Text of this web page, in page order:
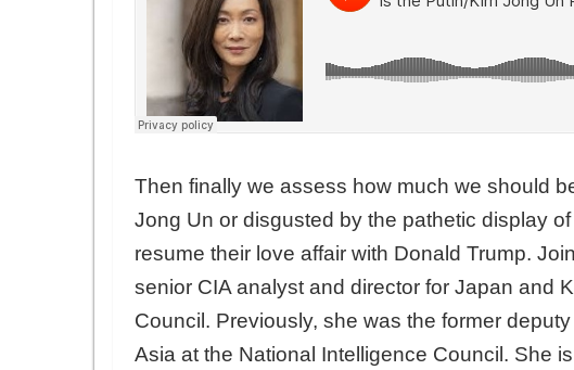
Then finally we assess how much we should
Jong Un or disgusted by the pathetic display
resume their love affair with Donald Trump.
senior CIA analyst and director for Japan and
Council. Previously, she was the former
Asia at the National Intelligence Council. She